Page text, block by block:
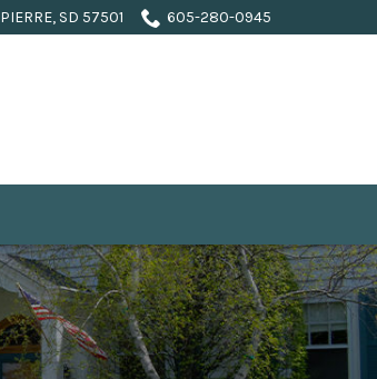
PIERRE, SD 57501 605-280-0945